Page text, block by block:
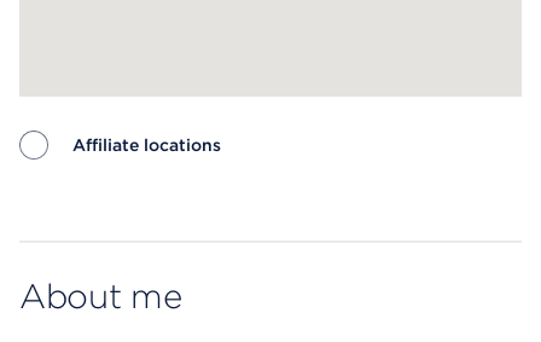
Affiliate locations
About me